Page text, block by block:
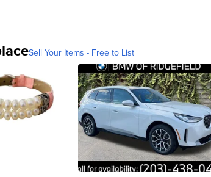
Sell Your Items - Free to List